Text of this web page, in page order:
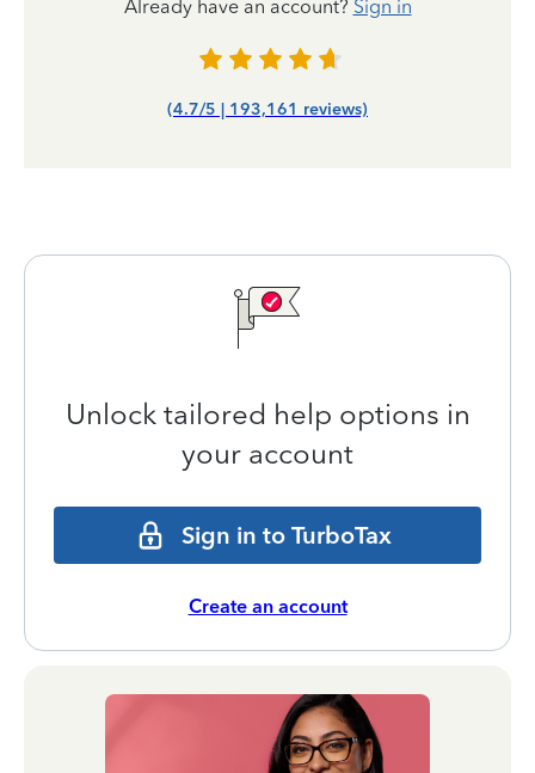
Already have an account? Sign in
(4.7/5 | 193,161 reviews)
Unlock tailored help options in
your account
Sign in to TurboTax
Create an account